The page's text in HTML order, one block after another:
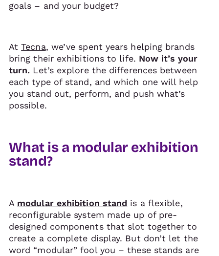
goals – and your budget?
AtTecna, we’ve spent years helping brands
bring their exhibitions to life. Now it’s your
turn. Let’s explore the differences between
each type of stand, and which one will help
you stand out, perform, and push what’s
possible.
What is a modular exhibition
stand?
A modular exhibition stand is a flexible,
reconfigurable system made up of pre-
designed components that slot together to
create a complete display. But don’t let the
word “modular” fool you – these stands are